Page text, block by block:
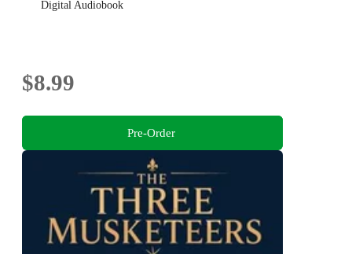
Digital Audiobook
$8.99
Pre-Order